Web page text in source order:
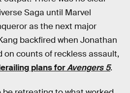
Saga until Marvel
as the next major
backfired when Jonathan
on counts of reckless assault,
plans forAvengers 5.